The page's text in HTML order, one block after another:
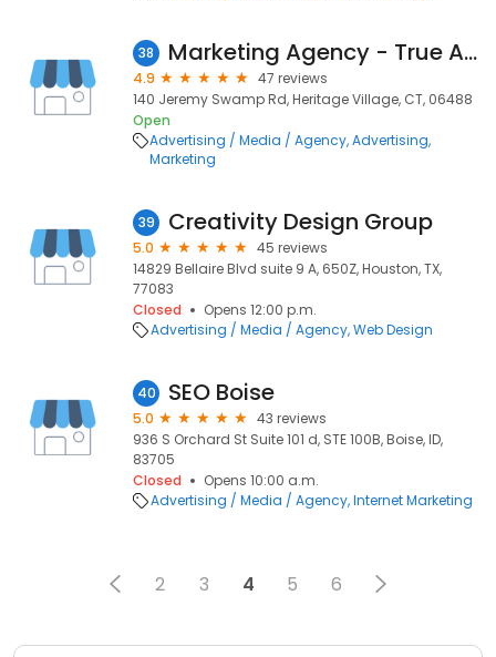
38 Marketing Agency - True Ad Solutions
4.9
47 reviews
140 Jeremy Swamp Rd, Heritage Village, CT, 06488
Open
Advertising / Media / Agency Advertising
Marketing
39 Creativity Design Group
5.0
45 reviews
14829 Bellaire Blvd suite 9 A, 650Z, Houston, TX,
77083
Closed
Opens 12:00 p.m.
Advertising / Media / Agency Web Design
40 SEO Boise
5.0
43 reviews
936 S Orchard St Suite 101 d, STE 100B, Boise, ID,
83705
Closed
Opens 10:00 a.m.
Advertising / Media / Agency Internet Marketing
2 3 4 5 6